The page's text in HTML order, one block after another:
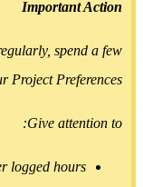
time regularly,
your Project
Give
whether logged